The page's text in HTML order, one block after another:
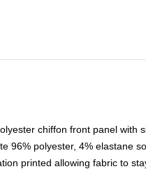
chiffon front panel with
96% polyester, 4% elastane
printed allowing fabric to